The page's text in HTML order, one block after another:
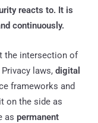
reacts to. It is
continuously.
the intersection of
laws, digital
frameworks and
on the side as
as permanent